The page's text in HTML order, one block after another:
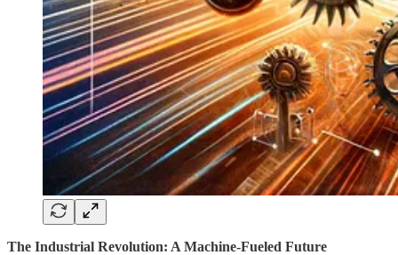
The Industrial Revolution: A Machine-Fueled Future